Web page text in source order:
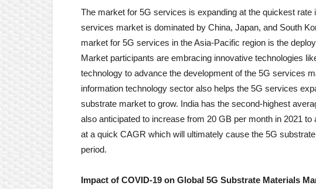
The market for 5G services is expanding at the quickest
services market is dominated by China, Japan, and South
market for 5G services in the Asia-Pacific region is the
Market participants are embracing innovative technologies
technology to advance the development of the 5G services
information technology sector also helps the 5G services
substrate market to grow. India has the second-highest
also anticipated to increase from 20 GB per month in 2021
at a quick CAGR which will ultimately cause the 5G
period.
Impact of COVID-19 on Global 5G Substrate Materials